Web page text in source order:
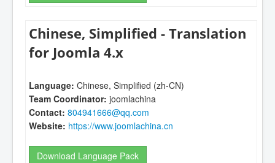
Chinese, Simplified - Translation
for Joomla 4.x
Language: Chinese, Simplified (zh-CN)
Team Coordinator: joomlachina
Contact: 804941666@qq.com
Website: https://www.joomlachina.cn
Download Language Pack